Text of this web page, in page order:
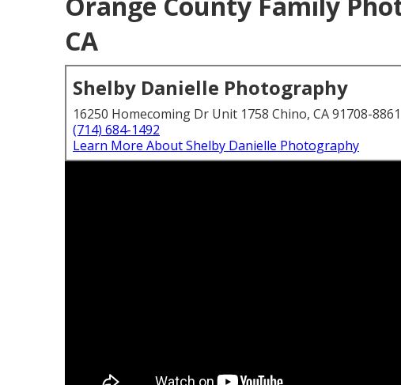
CA
Shelby Danielle Photography
16250 Homecoming Dr Unit 1758 Chino, CA 91708-8861
(714) 684-1492
Learn More About Shelby Danielle Photography